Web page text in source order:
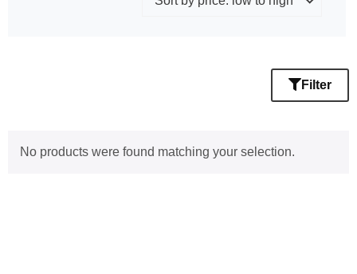
Filter
No products were found matching your selection.